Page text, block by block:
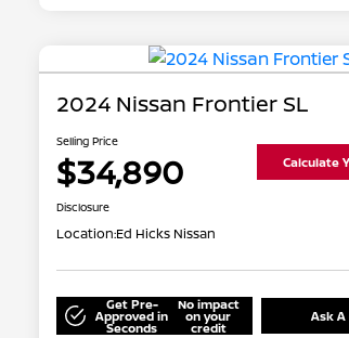
2024 Nissan Frontier SL
Selling Price
$34,890 Calculate
Disclosure
Location:Ed Hicks Nissan
Get Pre-
Approved in
Seconds
No impact
on your
credit
Ask